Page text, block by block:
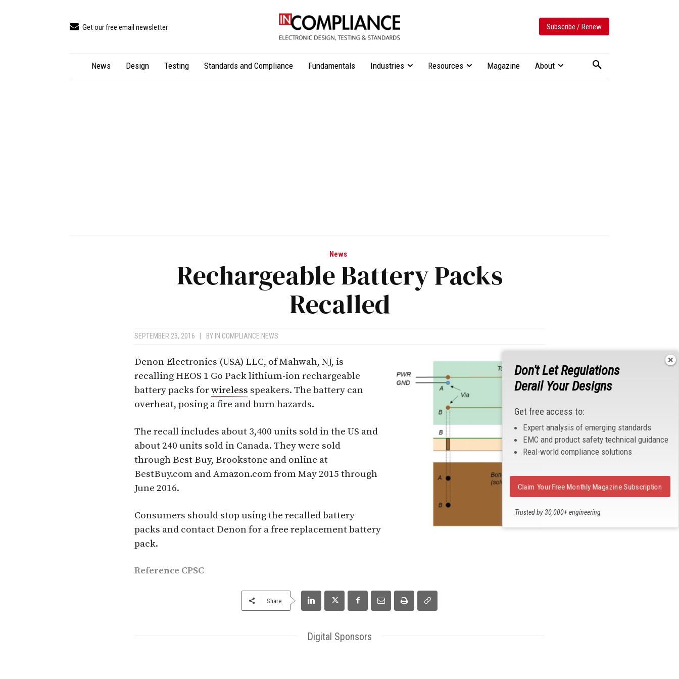
Get our free email newsletter Subscribe / Renew
News Design Testing Standards and Compliance Fundamentals Industries Resources Magazine About
News
Rechargeable Battery Packs
Recalled
SEPTEMBER 23, 2016 BY IN COMPLIANCE NEWS
Denon Electronics (USA) LLC, of Mahwah, NJ, is
recalling HEOS 1 Go Pack lithium-ion rechargeable
battery packs forwireless speakers. The battery can
overheat, posing a fire and burn hazards.
The recall includes about 3,400 units sold in the US and
about 240 units sold in Canada. They were sold
through Best Buy, Brookstone and online at
BestBuy.com and Amazon.com from May 2015 through
June 2016.
Consumers should stop using the recalled battery
packs and contact Denon for a free replacement battery
pack.
Reference CPSC
Share
Digital Sponsors
Don't Let Regulations
Derail Your Designs
Get free access to:
Expert analysis of emerging standards
EMC and product safety technical guidance
Real-world compliance solutions
Trusted by 30,000+ engineering
Claim Your Free Monthly Magazine Subscription